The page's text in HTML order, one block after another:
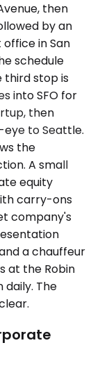
then
by an
in San
schedule
third stop is
into SFO for
then
to Seattle.
the
A small
equity
carry-ons
company's
a chauffeur
at the Robin
daily. The